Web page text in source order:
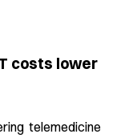
costs lower
telemedicine